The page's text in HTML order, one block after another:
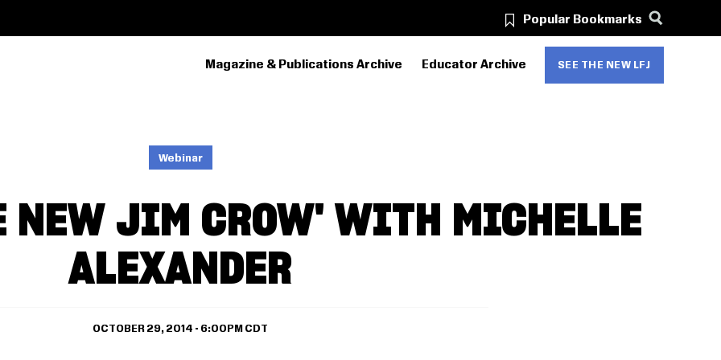
Popular Bookmarks
PRIMARY
Magazine & Publications Archive Educator Archive SEE THE NEW LFJ
Webinar
NEW JIM CROW' WITH MICHELLE
ALEXANDER
OCTOBER 29, 2014 - 6:00PM CDT